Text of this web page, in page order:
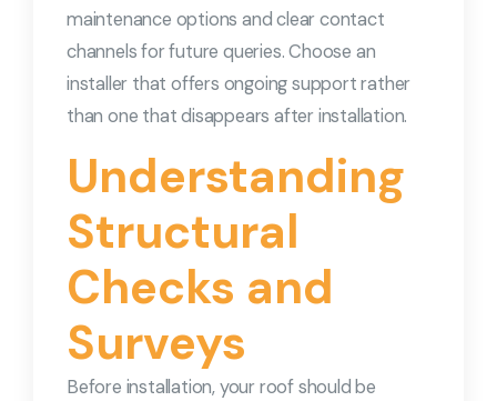
maintenance options and clear contact
channels for future queries. Choose an
installer that offers ongoing support rather
than one that disappears after installation.
Understanding
Structural
Checks and
Surveys
Before installation, your roof should be